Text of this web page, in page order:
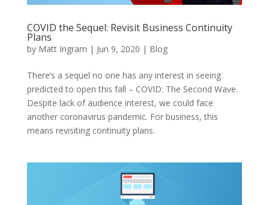
COVID the Sequel: Revisit Business Continuity
Plans
by Matt Ingram | Jun 9, 2020 | Blog
There’s a sequel no one has any interest in seeing
predicted to open this fall – COVID: The Second Wave.
Despite lack of audience interest, we could face
another coronavirus pandemic. For business, this
means revisiting continuity plans.